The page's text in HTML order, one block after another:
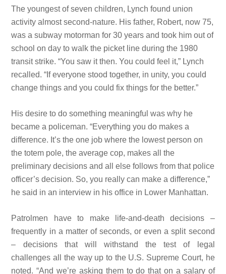
The youngest of seven children, Lynch found union
activity almost second-nature. His father, Robert, now 75,
was a subway motorman for 30 years and took him out of
school on day to walk the picket line during the 1980
transit strike. “You saw it then. You could feel it,” Lynch
recalled. “If everyone stood together, in unity, you could
change things and you could fix things for the better.”
His desire to do something meaningful was why he
became a policeman. “Everything you do makes a
difference. It’s the one job where the lowest person on
the totem pole, the average cop, makes all the
preliminary decisions and all else follows from that police
officer’s decision. So, you really can make a difference,”
he said in an interview in his office in Lower Manhattan.
Patrolmen have to make life-and-death decisions –
frequently in a matter of seconds, or even a split second
– decisions that will
withstand the test of legal
challenges all the way up to the U.S. Supreme Court, he
noted. “And we’re asking them to do that on a salary of